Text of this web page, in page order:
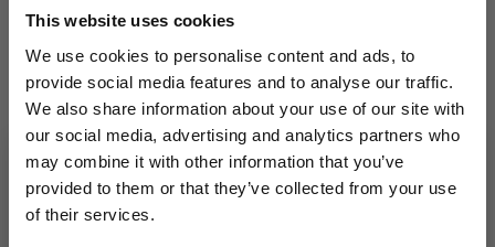
This website uses cookies
We use cookies to personalise content and ads, to
provide social media features and to analyse our traffic.
We also share information about your use of our site with
our social media, advertising and analytics partners who
may combine it with other information that you’ve
provided to them or that they’ve collected from your use
of their services.